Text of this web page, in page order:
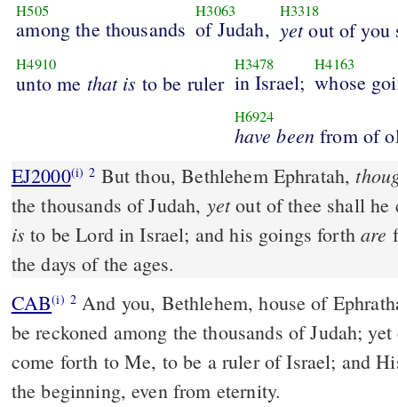
H505
among the thousands
H3063
of Judah,
H3318
yetout of you
H4910
unto me that is to be ruler
H3478
in Israel;
H4163
whose
H6924
have been from of
EJ2000(i) 2 But thou, Bethlehem Ephratah,
the thousands of Judah, yetout of thee shall he
is to be Lord in Israel; and his goings forthare
the days of the ages.
CAB(i) 2 And you, Bethlehem, house of Ephratha, are few in number to
be reckoned among the thousands of Judah;
come forth to Me, to be a ruler of Israel; and
the beginning, even from eternity.